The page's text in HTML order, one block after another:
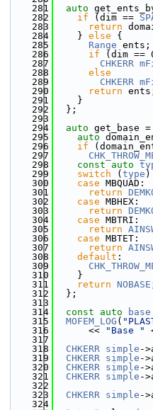
  281
auto
  282
if (dim ==
  283
return
  284
    }
else {
  285
Range ents;
  286
if (dim ==
  287
CHKERR
  288
else
  289
CHKERR
  290
return
  291
    }
  292
  };
  293
  294
auto get_base
  295
auto
  296
if
  297
  298
const auto
  299
switch ( type )
  300
case MBQUAD:
  301
return
  302
case MBHEX:
  303
return
  304
case MBTRI:
  305
return
  306
case MBTET:
  307
return
  308
default :
  309
  310
    }
  311
return NOBASE
  312
  };
  313
  314
const auto base
  315
MOFEM_LOG (
  316
      <<
"Base "
  317
  318
CHKERR simple -
  319
CHKERR simple -
  320
CHKERR simple -
  321
CHKERR simple -
  322
  323
CHKERR simple -
  324